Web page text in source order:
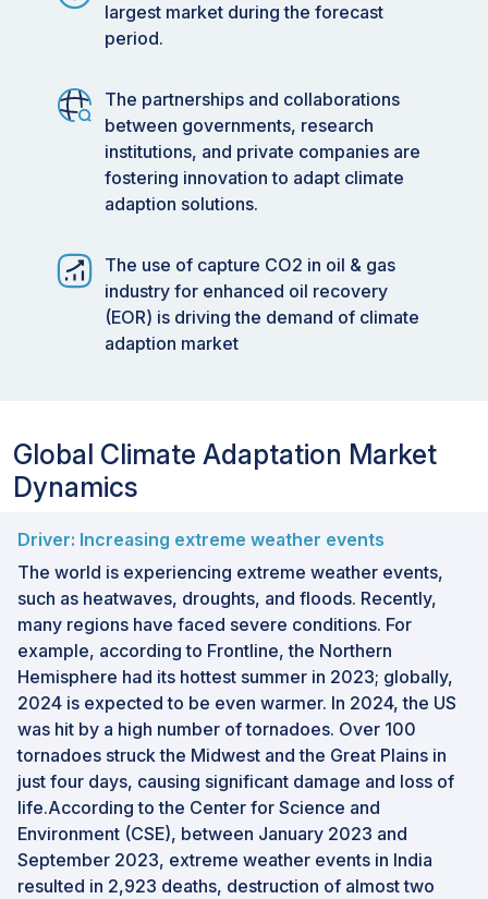
largest market during the forecast
period.
The partnerships and collaborations
between governments, research
institutions, and private companies are
fostering innovation to adapt climate
adaption solutions.
The use of capture CO2 in oil & gas
industry for enhanced oil recovery
(EOR) is driving the demand of climate
adaption market
Global Climate Adaptation Market
Dynamics
Driver: Increasing extreme weather events
The world is experiencing extreme weather events,
such as heatwaves, droughts, and floods. Recently,
many regions have faced severe conditions. For
example, according to Frontline, the Northern
Hemisphere had its hottest summer in 2023; globally,
2024 is expected to be even warmer. In 2024, the US
was hit by a high number of tornadoes. Over 100
tornadoes struck the Midwest and the Great Plains in
just four days, causing significant damage and loss of
life.According to the Center for Science and
Environment (CSE), between January 2023 and
September 2023, extreme weather events in India
resulted in 2,923 deaths, destruction of almost two